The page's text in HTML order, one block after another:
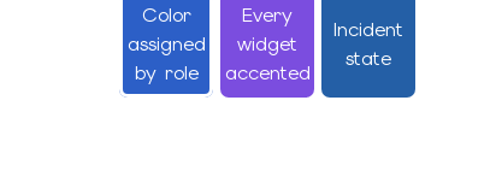
Color
assigned
by role
Every
widget
accented
Incident
state